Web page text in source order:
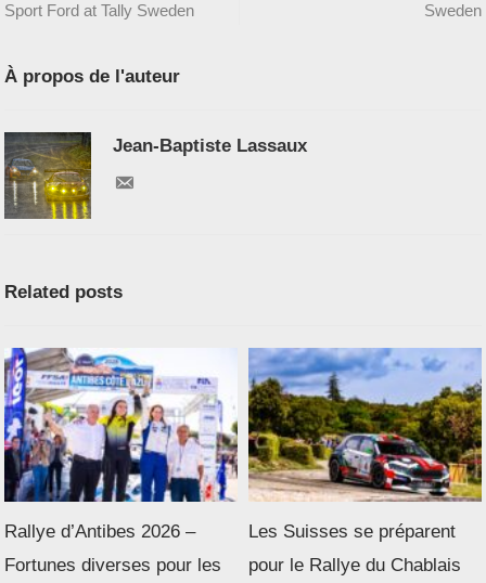
Sport Ford at Tally Sweden
Sweden
À propos de l'auteur
Jean-Baptiste Lassaux
Related posts
Rallye d’Antibes 2026 –
Fortunes diverses pour les
Les Suisses se préparent
pour le Rallye du Chablais